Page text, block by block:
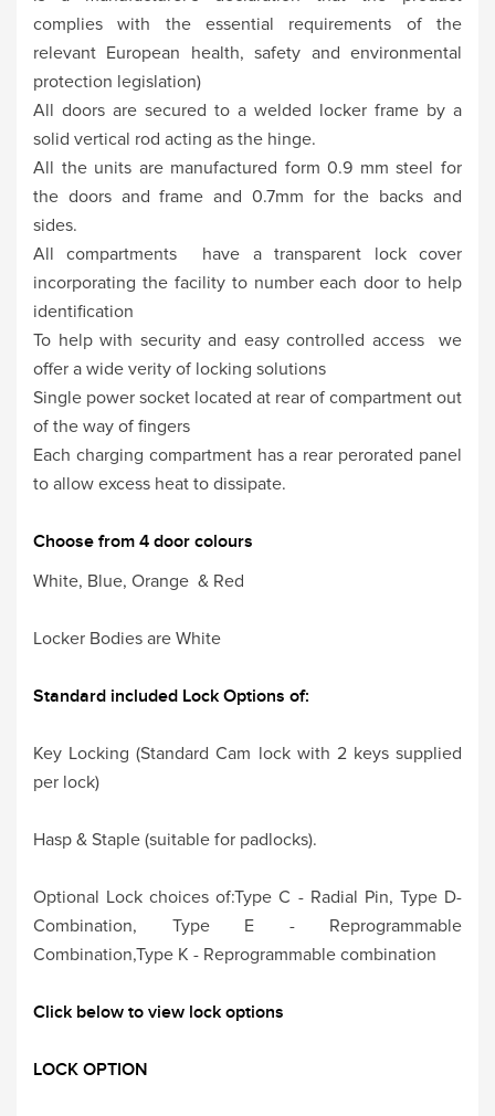
complies with the essential requirements of the
relevant European health, safety and environmental
protection legislation)
All doors are secured to a welded locker frame by a
solid vertical rod acting as the hinge.
All the units are manufactured form 0.9 mm steel for
the doors and frame and 0.7mm for the backs and
sides.
All compartments have a transparent lock cover
incorporating the facility to number each door to help
identification
To help with security and easy controlled access we
offer a wide verity of locking solutions
Single power socket located at rear of compartment out
of the way of fingers
Each charging compartment has a rear perorated panel
to allow excess heat to dissipate.
Choose from 4 door colours
White, Blue, Orange & Red
Locker Bodies are White
Standard included Lock Options of:
Key Locking (Standard Cam lock with 2 keys supplied
per lock)
Hasp & Staple (suitable for padlocks).
Optional Lock choices of:Type C - Radial Pin, Type D-
Combination, Type E - Reprogrammable
Combination,Type K - Reprogrammable combination
Click below to view lock options
LOCK OPTION